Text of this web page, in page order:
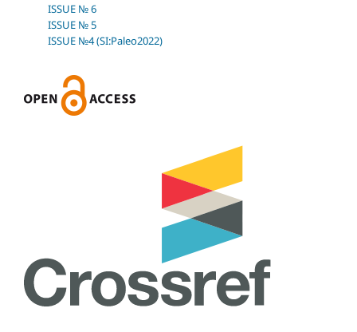
ISSUE № 6
ISSUE № 5
ISSUE №4 (SI:Paleo2022)